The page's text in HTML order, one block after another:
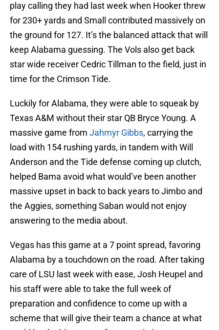
play calling they had last week when Hooker threw
for 230+ yards and Small contributed massively on
the ground for 127. It’s the balanced attack that will
keep Alabama guessing. The Vols also get back
star wide receiver Cedric Tillman to the field, just in
time for the Crimson Tide.
Luckily for Alabama, they were able to squeak by
Texas A&M without their star QB Bryce Young. A
massive game from Jahmyr Gibbs, carrying the
load with 154 rushing yards, in tandem with Will
Anderson and the Tide defense coming up clutch,
helped Bama avoid what would’ve been another
massive upset in back to back years to Jimbo and
the Aggies, something Saban would not enjoy
answering to the media about.
Vegas has this game at a 7 point spread, favoring
Alabama by a touchdown on the road. After taking
care of LSU last week with ease, Josh Heupel and
his staff were able to take the full week of
preparation and confidence to come up with a
scheme that will give their team a chance at what